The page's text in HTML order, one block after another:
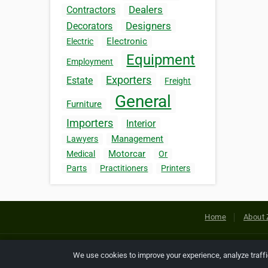
Contractors Dealers
Decorators Designers
Electric Electronic
Employment Equipment
Estate Exporters Freight
Furniture General
Importers Interior
Lawyers Management
Medical Motorcar
Or
Parts
Practitioners Printers
Home About
Copyright © 2026 Netcode, Inc.
We use cookies to improve your experience, analyze